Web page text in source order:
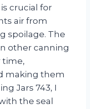
crucial for
air from
spoilage. The
other canning
time,
making them
Jars 743, I
the seal